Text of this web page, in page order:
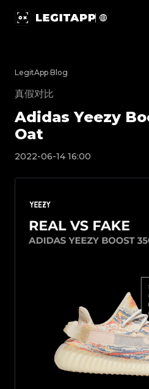
LegitApp Blog
真假对比
Adidas Yeezy
Oat
2022-06-14 16:00